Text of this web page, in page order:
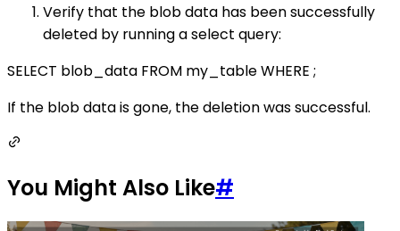
Verify that the blob data has been successfully
deleted by running a select query:
SELECT blob_data FROM my_table WHERE ;
If the blob data is gone, the deletion was successful.
You Might Also Like#